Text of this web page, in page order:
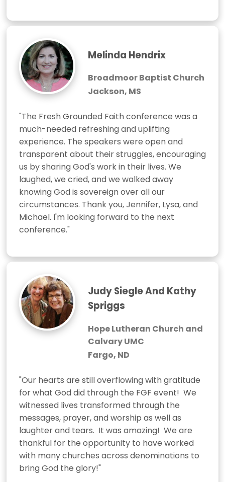
Melinda Hendrix
Broadmoor Baptist Church
Jackson, MS
"The Fresh Grounded Faith conference was a
much-needed refreshing and uplifting
experience. The speakers were open and
transparent about their struggles, encouraging
us by sharing God's work in their lives. We
laughed, we cried, and we walked away
knowing God is sovereign over all our
circumstances. Thank you, Jennifer, Lysa, and
Michael. I'm looking forward to the next
conference."
Judy Siegle And Kathy
Spriggs
Hope Lutheran Church and
Calvary UMC
Fargo, ND
"Our hearts are still overflowing with gratitude
for what God did through the FGF event!  We
witnessed lives transformed through the
messages, prayer, and worship as well as
laughter and tears.  It was amazing!  We are
thankful for the opportunity to have worked
with many churches across denominations to
bring God the glory!"